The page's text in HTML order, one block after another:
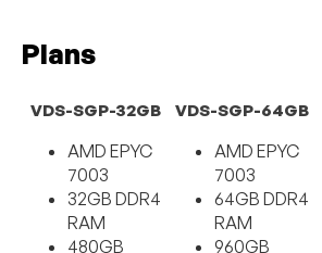
Plans
VDS-SGP-32GB
AMD EPYC
7003
32GB DDR4
RAM
480GB
VDS-SGP-64GB
AMD EPYC
7003
64GB DDR4
RAM
960GB